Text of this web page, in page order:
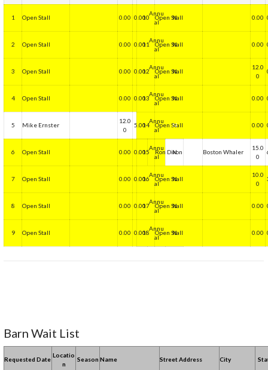
1 Open Stall 0.00 0.00
Annu
al
N
2 Open Stall 0.00 0.00
Annu
al
N
3 Open Stall 0.00 0.00
Annu
al
N
4 Open Stall 0.00 0.00
Annu
al
N
5 Mike Ernster
12.0
0
5.00
Annu
al
N
6 Open Stall 0.00 0.00
Annu
al
N
7 Open Stall 0.00 0.00
Annu
al
N
8 Open Stall 0.00 0.00
Annu
al
N
9 Open Stall 0.00 0.00
Annu
al
N
10 Open Stall 0.00
11 Open Stall 0.00
12 Open Stall
12.0
0
13 Open Stall 0.00
14 Open Stall 0.00
15 Ron Dixon Boston Whaler
15.0
0
16 Open Stall
10.0
0
17 Open Stall 0.00
18 Open Stall 0.00
Barn Wait List
Requested Date
Locatio
n
Season Name Street Address City